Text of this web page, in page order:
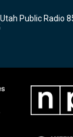
Public Radio